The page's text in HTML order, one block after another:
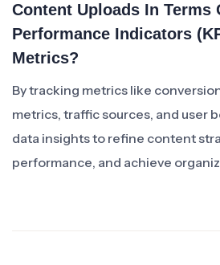
Content Uploads In Terms
Performance Indicators
Metrics?
By tracking metrics like
metrics, traffic sources, and user
data insights to refine content
performance, and achieve